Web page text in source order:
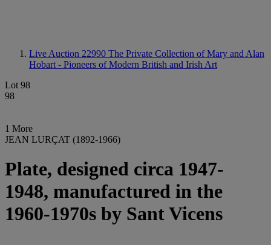
Live Auction 22990 The Private Collection of Mary and Alan
Hobart - Pioneers of Modern British and Irish Art
Lot 98
98
1 More
JEAN LURÇAT (1892-1966)
Plate, designed circa 1947-
1948, manufactured in the
1960-1970s by Sant Vicens